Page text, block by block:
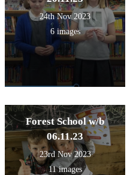
24th Nov 2023
6 images
Forest School w/b
06.11.23
23rd Nov 2023
11 images